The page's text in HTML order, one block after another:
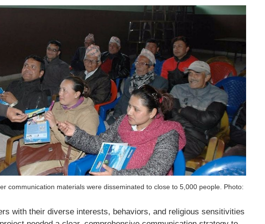
communication materials were disseminated to close to 5,000 people. Photo:
with their diverse interests, behaviors, and religious sensitivities